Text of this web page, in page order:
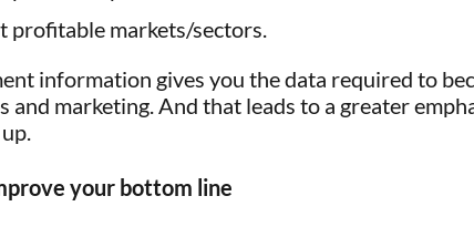
profitable markets/sectors.
information gives you the data required to
and marketing. And that leads to a greater
your bottom line